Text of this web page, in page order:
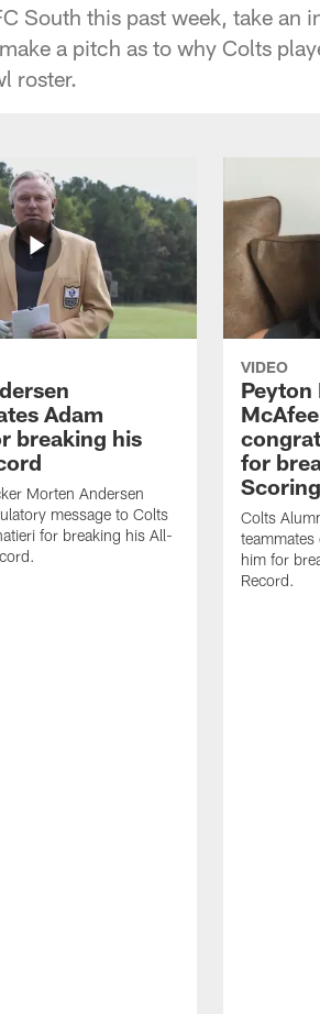
South this past week, take an
a pitch as to why Colts
roster.
Adam
breaking his
Morten Andersen
message to Colts
for breaking his All-
VIDEO
Peyton
for
Colts
him for
Record.